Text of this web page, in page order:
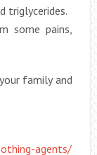
triglycerides.
some pains,
family and
agents/